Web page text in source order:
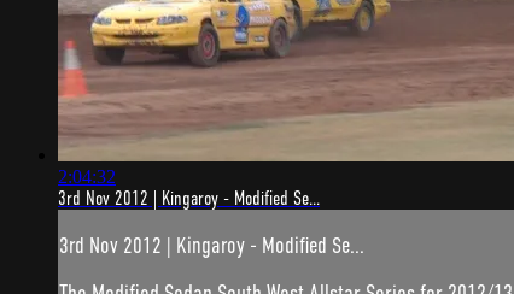
2:04:32
3rd Nov 2012 | Kingaroy - Modified Se...
3rd Nov 2012 | Kingaroy - Modified Se...